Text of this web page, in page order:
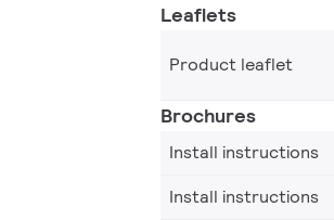
Leaflets
Product leaflet
Brochures
Install instructions
Install instructions